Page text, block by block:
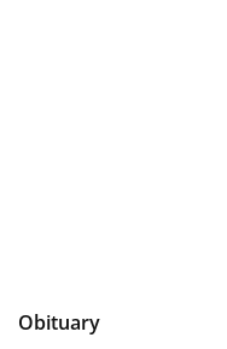
Obituary